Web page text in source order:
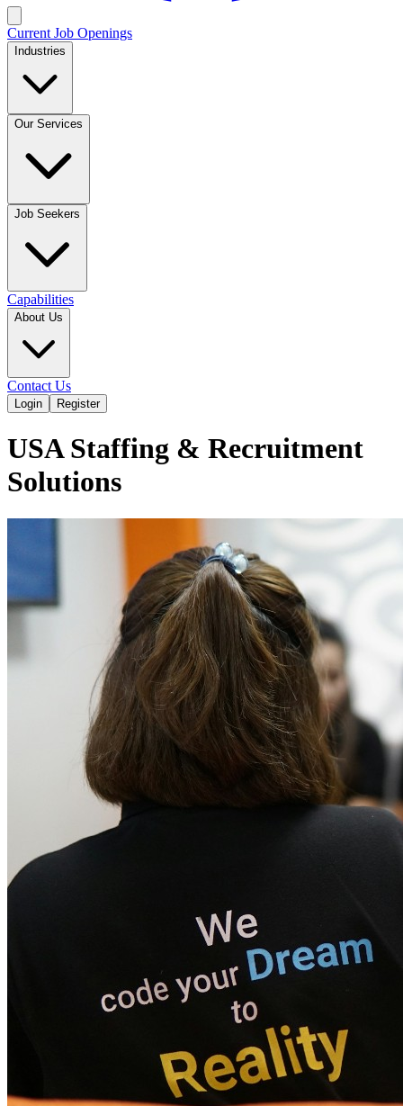
Current Job Openings
Industries
Our Services
Job Seekers
Capabilities
About Us
Contact Us
Login Register
USA Staffing & Recruitment
Solutions